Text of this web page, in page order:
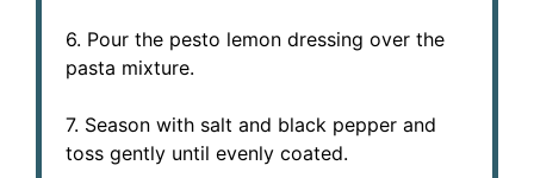
6. Pour the pesto lemon dressing over the
pasta mixture.
7. Season with salt and black pepper and
toss gently until evenly coated.